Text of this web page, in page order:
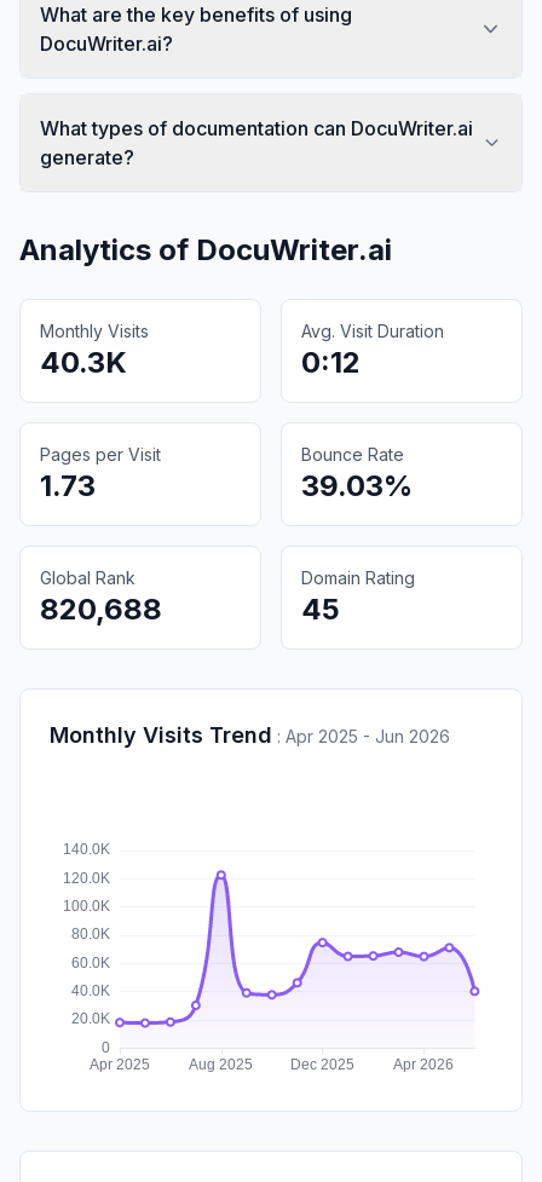
What are the key benefits of using
DocuWriter.ai?
What types of documentation can DocuWriter.ai
generate?
Analytics of DocuWriter.ai
Monthly Visits
40.3K
Avg. Visit Duration
0:12
Pages per Visit
1.73
Bounce Rate
39.03%
Global Rank
820,688
Domain Rating
45
Monthly Visits Trend : Apr 2025 - Jun 2026